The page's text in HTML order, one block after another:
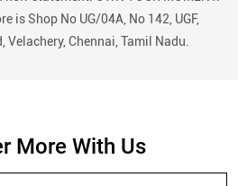
More With Us